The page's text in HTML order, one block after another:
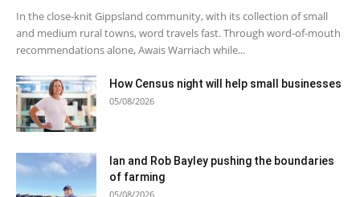
In the close-knit Gippsland community, with its collection of small
and medium rural towns, word travels fast. Through word-of-mouth
recommendations alone, Awais Warriach while...
How Census night will help small businesses
05/08/2026
Ian and Rob Bayley pushing the boundaries
of farming
05/08/2026